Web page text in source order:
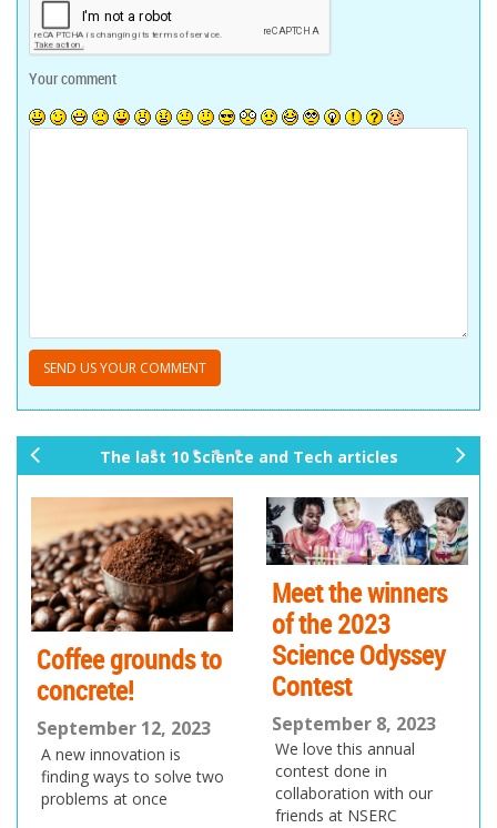
Your comment
The last 10 Science and Tech articles
Coffee grounds to
concrete!
September 12, 2023
A new innovation is
finding ways to solve two
problems at once
Meet the winners
of the 2023
Science Odyssey
Contest
September 8, 2023
We love this annual
contest done in
collaboration with our
friends at NSERC
us
xt